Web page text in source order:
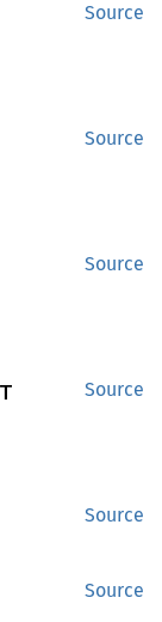
Source
Source
Source
Source
Source
Source